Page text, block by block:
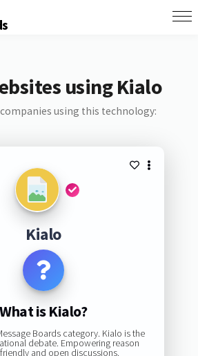
using Kialo
using this technology:
Kialo
What is Kialo?
Boards category. Kialo is the
debate. Empowering reason
and open discussions.